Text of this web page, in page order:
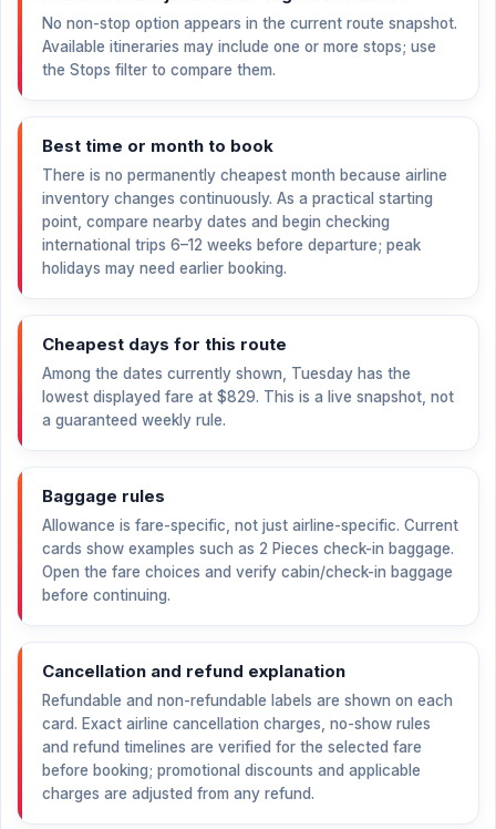
No non-stop option appears in the current route snapshot.
Available itineraries may include one or more stops; use
the Stops filter to compare them.
Best time or month to book
There is no permanently cheapest month because airline
inventory changes continuously. As a practical starting
point, compare nearby dates and begin checking
international trips 6–12 weeks before departure; peak
holidays may need earlier booking.
Cheapest days for this route
Among the dates currently shown, Tuesday has the
lowest displayed fare at $829. This is a live snapshot, not
a guaranteed weekly rule.
Baggage rules
Allowance is fare-specific, not just airline-specific. Current
cards show examples such as 2 Pieces check-in baggage.
Open the fare choices and verify cabin/check-in baggage
before continuing.
Cancellation and refund explanation
Refundable and non-refundable labels are shown on each
card. Exact airline cancellation charges, no-show rules
and refund timelines are verified for the selected fare
before booking; promotional discounts and applicable
charges are adjusted from any refund.